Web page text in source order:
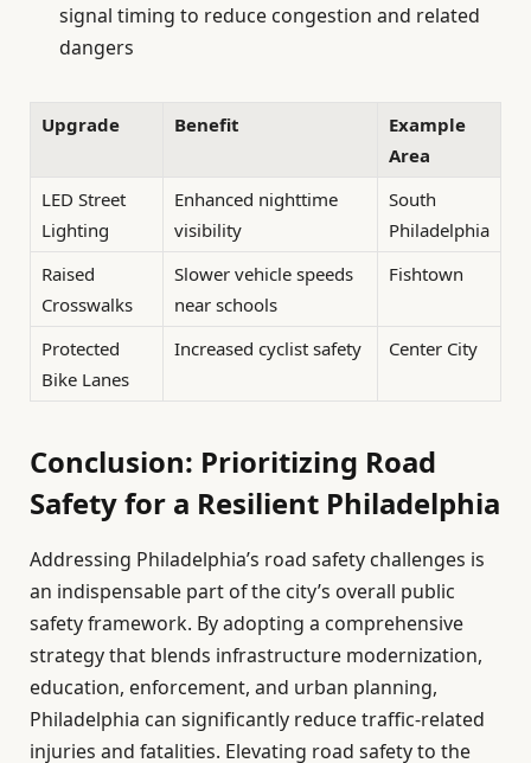
signal timing to reduce congestion and related
dangers
Upgrade Benefit
Example
Area
LED Street
Lighting
Enhanced nighttime
visibility
South
Philadelphia
Raised
Crosswalks
Slower vehicle speeds
near schools
Fishtown
Protected
Bike Lanes
Increased cyclist safety Center City
Conclusion: Prioritizing Road
Safety for a Resilient Philadelphia
Addressing Philadelphia’s road safety challenges is
an indispensable part of the city’s overall public
safety framework. By adopting a comprehensive
strategy that blends infrastructure modernization,
education, enforcement, and urban planning,
Philadelphia can significantly reduce traffic-related
injuries and fatalities. Elevating road safety to the